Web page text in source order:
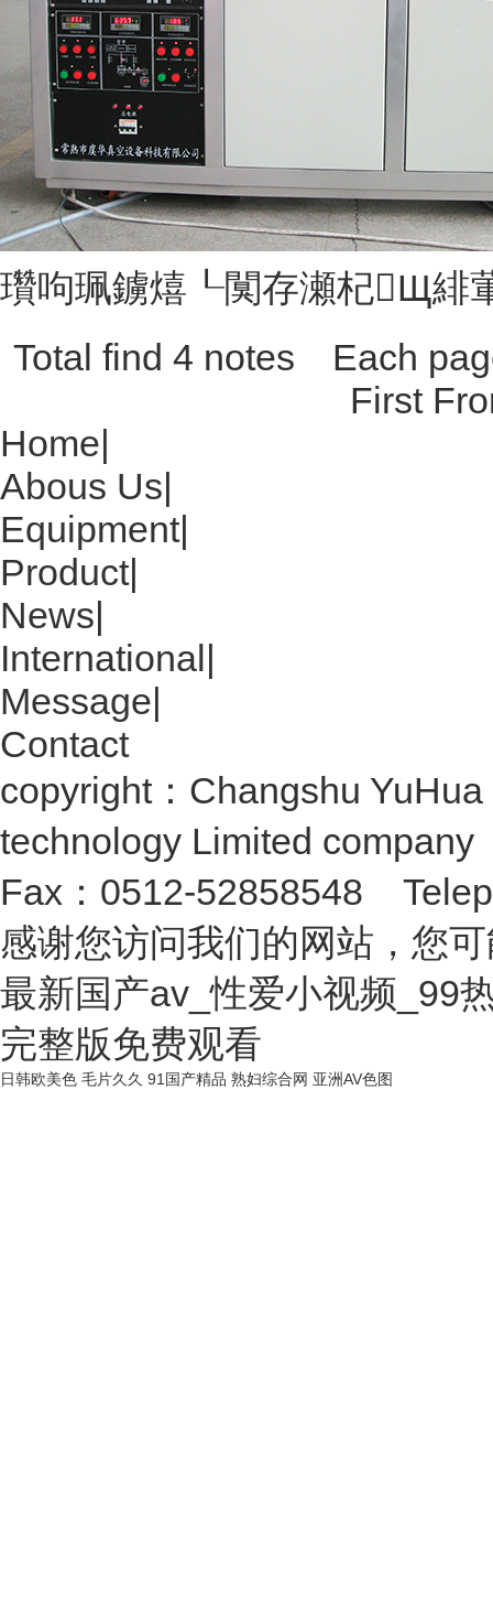
瓚呴珮鐪熺┖闃存瀬杞Щ緋
Total find 4 notes Each
First
Home|
Abous Us|
Equipment|
Product|
News|
International|
Message|
Contact
copyright：Changshu
technology Limited
Fax：0512-52858548
感谢您访问我们的网站，您
最新国产av_性爱小视频_99
完整版免费观看
日韩欧美色 毛片久久 91国产精品 熟妇综合网 亚洲AV色图